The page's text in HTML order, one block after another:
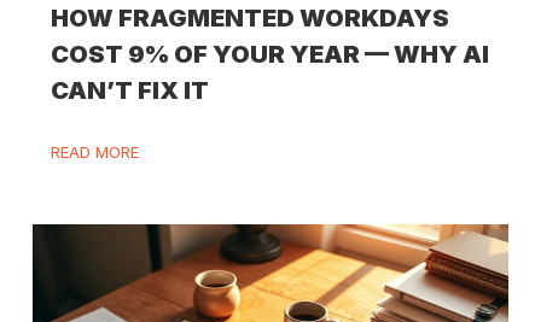
HOW FRAGMENTED WORKDAYS
COST 9% OF YOUR YEAR — WHY AI
CAN’T FIX IT
READ MORE